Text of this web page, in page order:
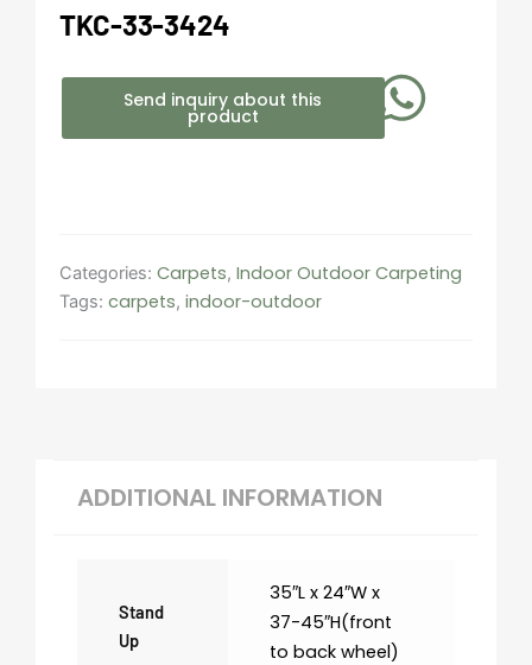
TKC-33-3424
Send inquiry about this
product
Categories: Carpets, Indoor Outdoor Carpeting​
Tags: carpets, indoor-outdoor
ADDITIONAL INFORMATION
Stand
Up
35″L x 24″W x
37-45″H(front
to back wheel)